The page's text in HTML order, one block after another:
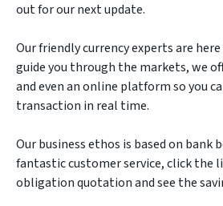
out for our next update.
Our friendly currency experts are
guide you through the markets, we
and even an online platform so you
transaction in real time.
Our business ethos is based on bank
fantastic customer service, click the
obligation quotation and see the